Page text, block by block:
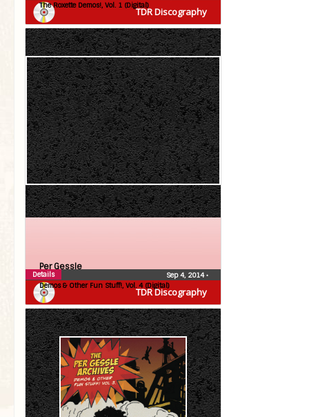
TDR Discography
The Roxette Demos!, Vol. 1 (Digital)
TDR Discography
Per Gessle
Demos & Other Fun Stuff!, Vol. 4 (Digital)
Sep 4, 2014•
Details